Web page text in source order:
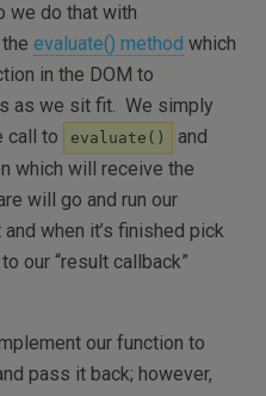
we do that with
evaluate() method which
in the DOM to
as we sit fit. We simply
call to
evaluate()
and
which will receive the
will go and run our
when it’s finished pick
our “result callback”
our function to
pass it back; however,